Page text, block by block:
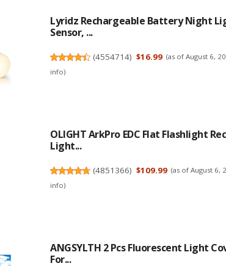
Lyridz Rechargeable Battery Night
Sensor, ...
(4554714) $16.99 (as of August 6,
info)
OLIGHT ArkPro EDC Flat Flashlight
Light...
(4851366) $109.99 (as of August 6,
info)
ANGSYLTH 2 Pcs Fluorescent Light
For...